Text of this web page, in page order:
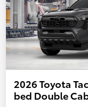
2026 Toyota
bed Double